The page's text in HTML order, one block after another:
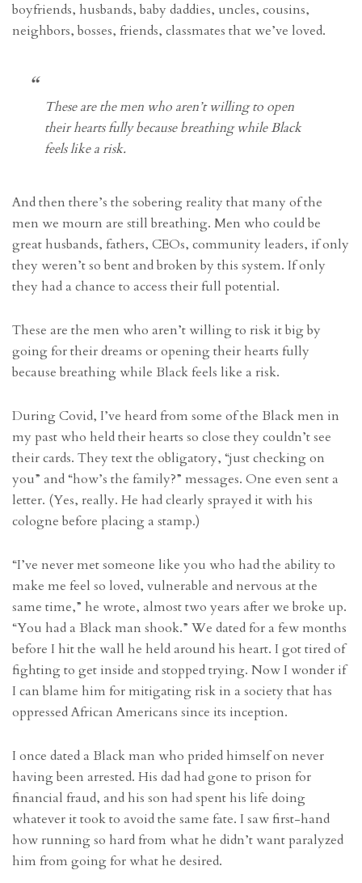
boyfriends, husbands, baby daddies, uncles, cousins,
neighbors, bosses, friends, classmates that we’ve loved.
These are the men who aren’t willing to open
their hearts fully because breathing while Black
feels like a risk.
And then there’s the sobering reality that many of the
men we mourn are still breathing. Men who could be
great husbands, fathers, CEOs, community leaders, if only
they weren’t so bent and broken by this system. If only
they had a chance to access their full potential.
These are the men who aren’t willing to risk it big by
going for their dreams or opening their hearts fully
because breathing while Black feels like a risk.
During Covid, I’ve heard from some of the Black men in
my past who held their hearts so close they couldn’t see
their cards. They text the obligatory, “just checking on
you” and “how’s the family?” messages. One even sent a
letter. (Yes, really. He had clearly sprayed it with his
cologne before placing a stamp.)
“I’ve never met someone like you who had the ability to
make me feel so loved, vulnerable and nervous at the
same time,” he wrote, almost two years after we broke up.
“You had a Black man shook.” We dated for a few months
before I hit the wall he held around his heart. I got tired of
fighting to get inside and stopped trying. Now I wonder if
I can blame him for mitigating risk in a society that has
oppressed African Americans since its inception.
I once dated a Black man who prided himself on never
having been arrested. His dad had gone to prison for
financial fraud, and his son had spent his life doing
whatever it took to avoid the same fate. I saw first-hand
how running so hard from what he didn’t want paralyzed
him from going for what he desired.